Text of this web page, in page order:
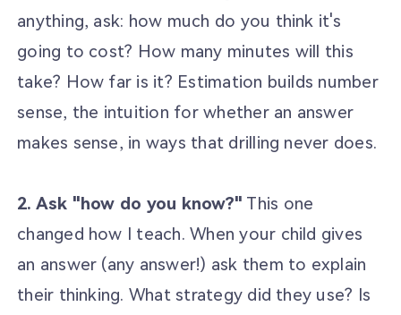
anything, ask: how much do you think it's
going to cost? How many minutes will this
take? How far is it? Estimation builds number
sense, the intuition for whether an answer
makes sense, in ways that drilling never does.
2. Ask "how do you know?" This one
changed how I teach. When your child gives
an answer (any answer!) ask them to explain
their thinking. What strategy did they use? Is